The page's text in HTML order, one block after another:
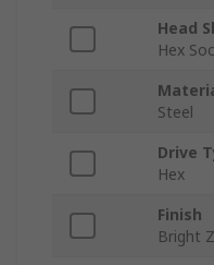
Head
Hex
Steel
Drive
Hex
Finish
Bright